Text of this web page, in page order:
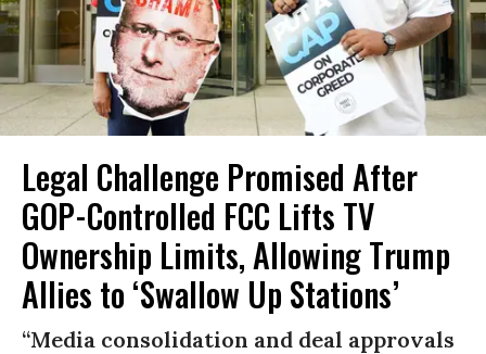
Legal Challenge Promised After
GOP-Controlled FCC Lifts TV
Ownership Limits, Allowing Trump
Allies to ‘Swallow Up Stations’
“Media consolidation and deal approvals